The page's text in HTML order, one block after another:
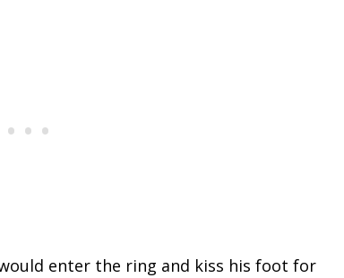
enter the ring and kiss his foot for